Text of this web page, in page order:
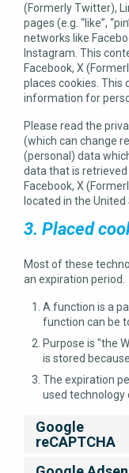
(Formerly Twitter),
pages (e.g. “like”,
networks like
Instagram. This
Facebook, X
places cookies. This
information for
Please read the
(which can change
(personal) data
data that is retrieved
Facebook, X
located in the United
3. Placed
Most of these
an expiration period.
A function is a
function can be
Purpose is "the
is stored
The expiration
used technology
Google
reCAPTCHA